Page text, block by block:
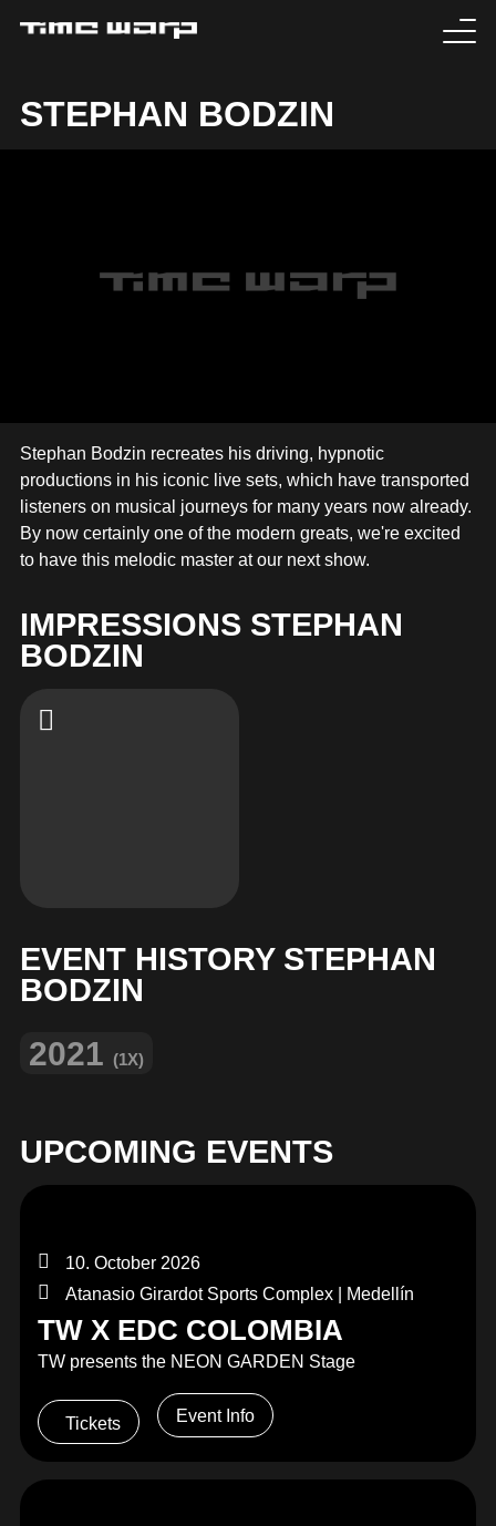
STEPHAN BODZIN
Stephan Bodzin recreates his driving, hypnotic
productions in his iconic live sets, which have transported
listeners on musical journeys for many years now already.
By now certainly one of the modern greats, we're excited
to have this melodic master at our next show.
IMPRESSIONS STEPHAN
BODZIN
EVENT HISTORY STEPHAN
BODZIN
2021 (1X)
UPCOMING EVENTS
10. October 2026
Atanasio Girardot Sports Complex | Medellín
TW X EDC COLOMBIA
TW presents the NEON GARDEN Stage
Tickets Event Info
TICKETS
MEDIA
SABOTAGE
MERCHANDISE